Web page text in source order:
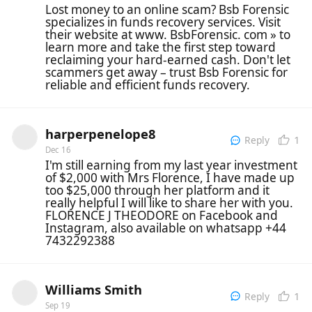
Lost money to an online scam? Bsb Forensic
specializes in funds recovery services. Visit
their website at www. BsbForensic. com » to
learn more and take the first step toward
reclaiming your hard-earned cash. Don't let
scammers get away – trust Bsb Forensic for
reliable and efficient funds recovery.
harperpenelope8
Dec 16
Reply 1
I'm still earning from my last year investment
of $2,000 with Mrs Florence, I have made up
too $25,000 through her platform and it
really helpful I will like to share her with you.
FLORENCE J THEODORE on Facebook and
Instagram, also available on whatsapp +44
7432292388
Williams Smith
Sep 19
Reply 1